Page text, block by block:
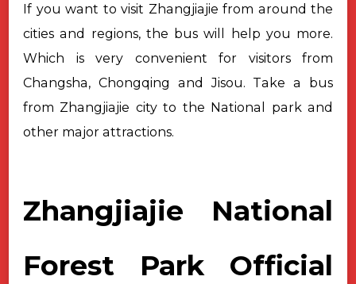
If you want to visit Zhangjiajie from around the
cities and regions, the bus will help you more.
Which is very convenient for visitors from
Changsha, Chongqing and Jisou. Take a bus
from Zhangjiajie city to the National park and
other major attractions.
Zhangjiajie National
Forest Park Official